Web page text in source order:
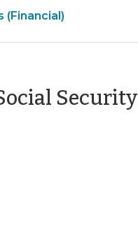
(Financial)
Security